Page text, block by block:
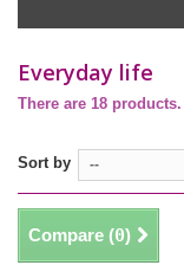
Everyday life
There are 18 products.
Sort by --
Compare (0)